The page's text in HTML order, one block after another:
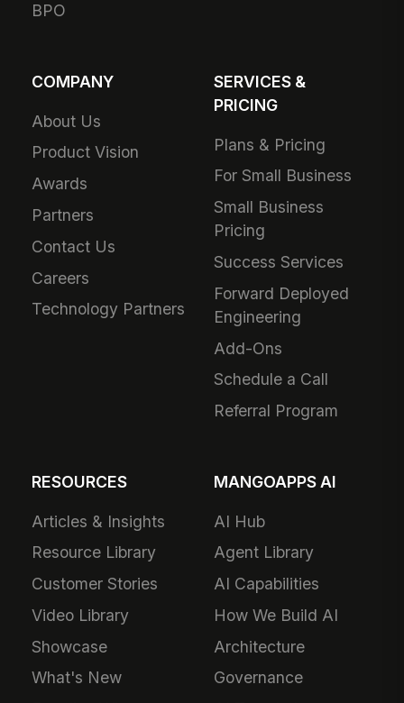
BPO
COMPANY
About Us
Product Vision
Awards
Partners
Contact Us
Careers
Technology Partners
SERVICES &
PRICING
Plans & Pricing
For Small Business
Small Business
Pricing
Success Services
Forward Deployed
Engineering
Add-Ons
Schedule a Call
Referral Program
RESOURCES
Articles & Insights
Resource Library
Customer Stories
Video Library
Showcase
What's New
MANGOAPPS AI
AI Hub
Agent Library
AI Capabilities
How We Build AI
Architecture
Governance